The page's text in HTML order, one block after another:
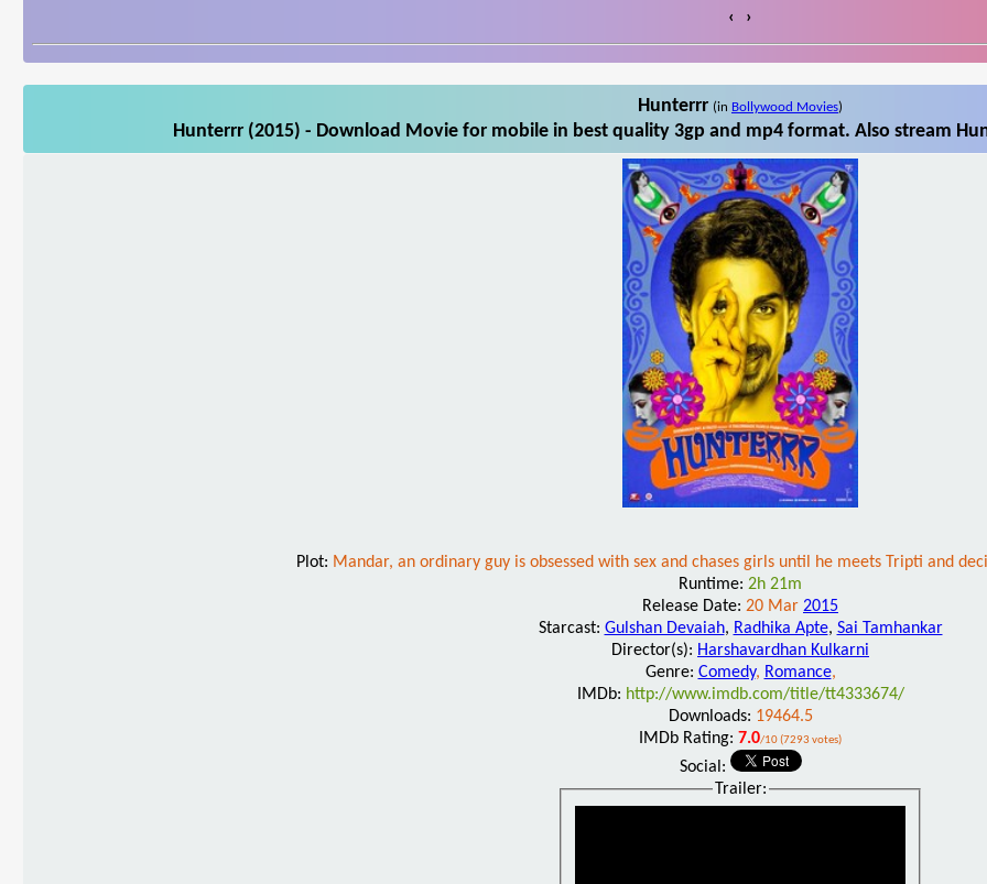
‹ ›
Hunterrr (in Bollywood Movies)
Hunterrr (2015) - Download Movie for mobile in best quality 3gp and mp4 format. Also stream
Plot: Mandar, an ordinary guy is obsessed with sex and chases girls until he meets Tripti and
Runtime: 2h 21m
Release Date: 20 Mar 2015
Starcast: Gulshan Devaiah, Radhika Apte, Sai Tamhankar
Director(s): Harshavardhan Kulkarni
Genre: Comedy, Romance,
IMDb: http://www.imdb.com/title/tt4333674/
Downloads: 19464.5
IMDb Rating: 7.0/10 (7293 votes)
Social:
Trailer: